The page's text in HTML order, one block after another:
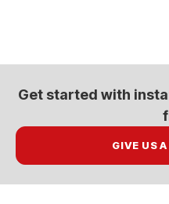
Get started with
GIVE US